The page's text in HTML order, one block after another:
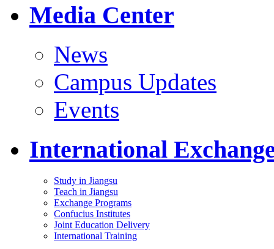
Media Center
News
Campus Updates
Events
International
Study in Jiangsu
Teach in Jiangsu
Exchange Programs
Confucius Institutes
Joint Education Delivery
International Training